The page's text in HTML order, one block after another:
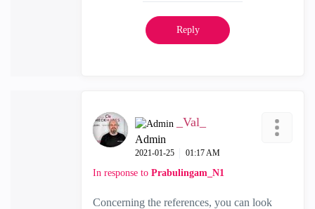
Reply
_Val_
Admin
‎2021-01-25 01:17 AM
In response to Prabulingam_N1
Concerning the references, you can look